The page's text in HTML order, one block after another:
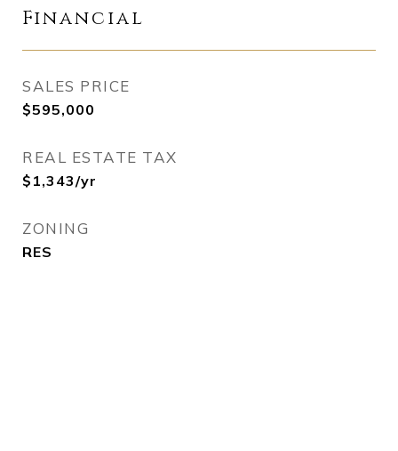
Financial
SALES PRICE
$595,000
REAL ESTATE TAX
$1,343/yr
ZONING
RES